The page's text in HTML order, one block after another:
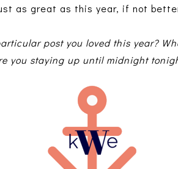
as great as this year, if not
post you loved this year?
you staying up until midnight